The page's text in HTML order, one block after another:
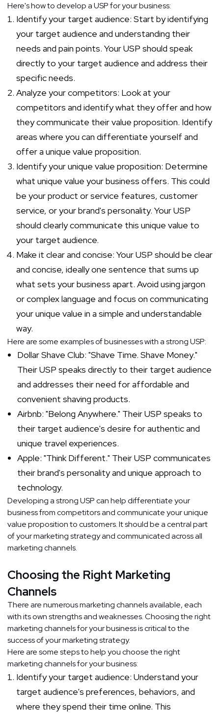
Here's how to develop a USP for your business:
Identify your target audience: Start by identifying
your target audience and understanding their
needs and pain points. Your USP should speak
directly to your target audience and address their
specific needs.
Analyze your competitors: Look at your
competitors and identify what they offer and how
they communicate their value proposition. Identify
areas where you can differentiate yourself and
offer a unique value proposition.
Identify your unique value proposition: Determine
what unique value your business offers. This could
be your product or service features, customer
service, or your brand's personality. Your USP
should clearly communicate this unique value to
your target audience.
Make it clear and concise: Your USP should be clear
and concise, ideally one sentence that sums up
what sets your business apart. Avoid using jargon
or complex language and focus on communicating
your unique value in a simple and understandable
way.
Here are some examples of businesses with a strong USP:
Dollar Shave Club: "Shave Time. Shave Money."
Their USP speaks directly to their target audience
and addresses their need for affordable and
convenient shaving products.
Airbnb: "Belong Anywhere." Their USP speaks to
their target audience's desire for authentic and
unique travel experiences.
Apple: "Think Different." Their USP communicates
their brand's personality and unique approach to
technology.
Developing a strong USP can help differentiate your
business from competitors and communicate your unique
value proposition to customers. It should be a central part
of your marketing strategy and communicated across all
marketing channels.
Choosing the Right Marketing
Channels
There are numerous marketing channels available, each
with its own strengths and weaknesses. Choosing the right
marketing channels for your business is critical to the
success of your marketing strategy.
Here are some steps to help you choose the right
marketing channels for your business:
Identify your target audience: Understand your
target audience's preferences, behaviors, and
where they spend their time online. This